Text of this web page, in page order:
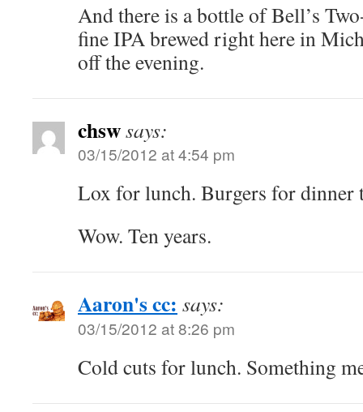
And there is a bottle of Bell’s
fine IPA brewed right here in
off the evening.
chswsays:
03/15/2012 at 4:54 pm
Lox for lunch. Burgers for dinner
Wow. Ten years.
Aaron's cc: says:
03/15/2012 at 8:26 pm
Cold cuts for lunch. Something